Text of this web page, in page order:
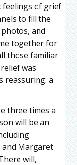
feelings of grief
to fill the
and
together for
those familiar
was
reassuring: a
three times a
will be an
and Margaret
will,